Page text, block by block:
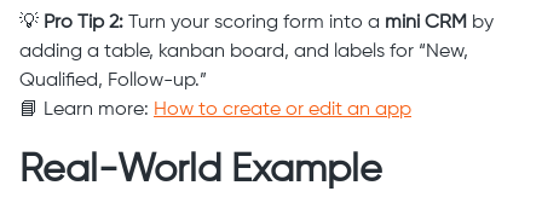
💡 Pro Tip 2: Turn your scoring form into a mini CRM by
adding a table, kanban board, and labels for “New,
Qualified, Follow-up.”
📘 Learn more: How to create or edit an app
Real-World Example